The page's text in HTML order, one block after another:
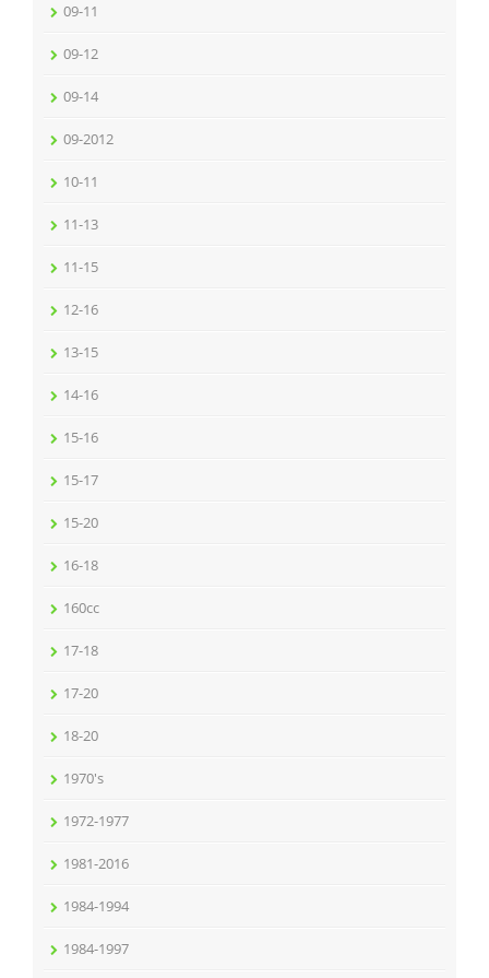
09-11
09-12
09-14
09-2012
10-11
11-13
11-15
12-16
13-15
14-16
15-16
15-17
15-20
16-18
160cc
17-18
17-20
18-20
1970's
1972-1977
1981-2016
1984-1994
1984-1997